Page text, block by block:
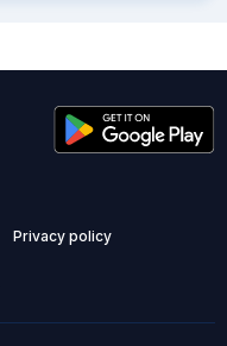
Privacy policy